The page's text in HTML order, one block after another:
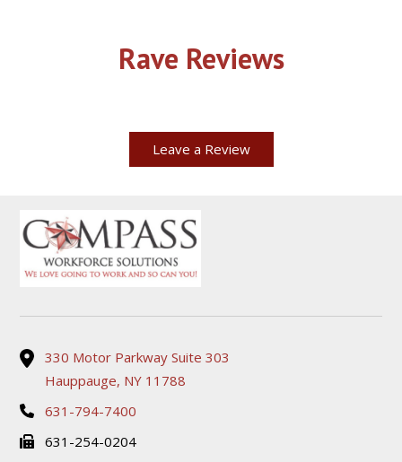
Rave Reviews
Leave a Review
330 Motor Parkway Suite 303
Hauppauge, NY 11788
631-794-7400
631-254-0204